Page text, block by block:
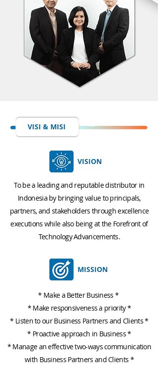
VISI & MISI
VISION
To be a leading and reputable distributor in
Indonesia by bringing value to principals,
partners, and stakeholders through excellence
executions while also being at the Forefront of
Technology Advancements.
MISSION
* Make a Better Business *
* Make responsiveness a priority*
* Listen to our Business Partners and Clients*
* Proactive approach in Business*
* Manage an effective two-ways communication
with Business Partners and Clients *